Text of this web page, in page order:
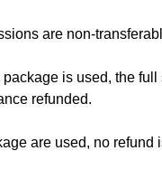
are non-
package is used, the
refunded.
are used, no refund